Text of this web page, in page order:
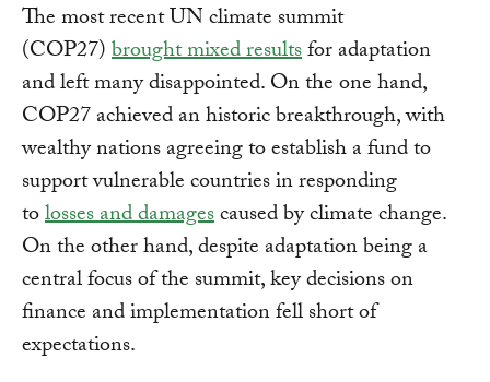
The most recent UN climate summit
(COP27)brought mixed resultsfor adaptation
and left many disappointed. On the one hand,
COP27 achieved an historic breakthrough, with
wealthy nations agreeing to establish a fund to
support vulnerable countries in responding
tolosses and damagescaused by climate change.
On the other hand, despite adaptation being a
central focus of the summit, key decisions on
finance and implementation fell short of
expectations.